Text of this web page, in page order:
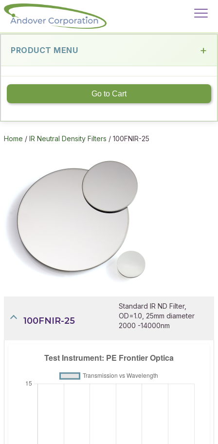
PRODUCT MENU
Go to Cart
Home / IR Neutral Density Filters / 100FNIR-25
100FNIR-25
Standard IR ND Filter,
OD=1.0, 25mm diameter
2000 -14000nm